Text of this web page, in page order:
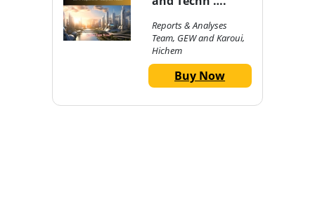
Reports & Analyses
Team, GEW and Karoui,
Hichem
Buy Now